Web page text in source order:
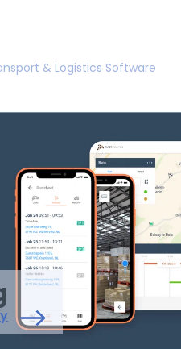
& Logistics Software